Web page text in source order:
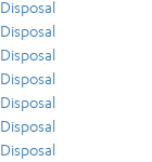
Disposal
Disposal
Disposal
Disposal
Disposal
Disposal
Disposal